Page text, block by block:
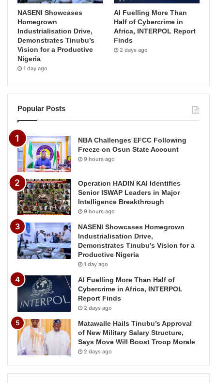
NASENI Showcases
Homegrown
Industrialisation Drive,
Demonstrates Tinubu’s
Vision for a Productive
Nigeria
1 day ago
AI Fuelling More Than
Half of Cybercrime in
Africa, INTERPOL Report
Finds
2 days ago
Popular Posts
NBA Challenges EFCC Following
Freeze on Osun State Account
9 hours ago
Operation HADIN KAI Identifies
Senior ISWAP Leaders in Major
Intelligence Breakthrough
9 hours ago
NASENI Showcases Homegrown
Industrialisation Drive,
Demonstrates Tinubu’s Vision for a
Productive Nigeria
1 day ago
AI Fuelling More Than Half of
Cybercrime in Africa, INTERPOL
Report Finds
2 days ago
Matawalle Hails Tinubu’s Approval
of New Military Salary Structure,
Says Move Will Boost Troop Morale
2 days ago